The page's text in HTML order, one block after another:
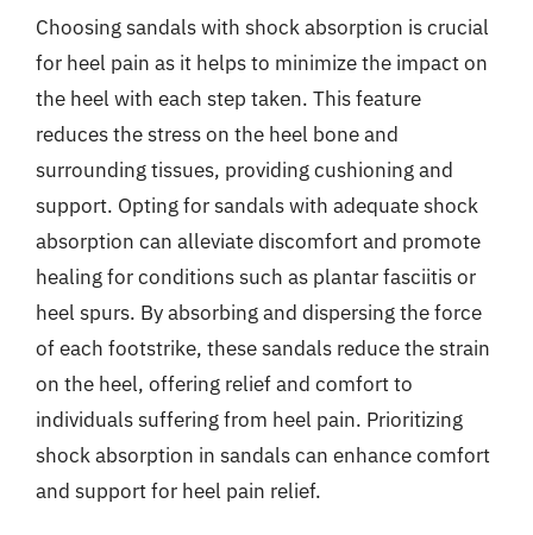
Choosing sandals with shock absorption is crucial
for heel pain as it helps to minimize the impact on
the heel with each step taken. This feature
reduces the stress on the heel bone and
surrounding tissues, providing cushioning and
support. Opting for sandals with adequate shock
absorption can alleviate discomfort and promote
healing for conditions such as plantar fasciitis or
heel spurs. By absorbing and dispersing the force
of each footstrike, these sandals reduce the strain
on the heel, offering relief and comfort to
individuals suffering from heel pain. Prioritizing
shock absorption in sandals can enhance comfort
and support for heel pain relief.